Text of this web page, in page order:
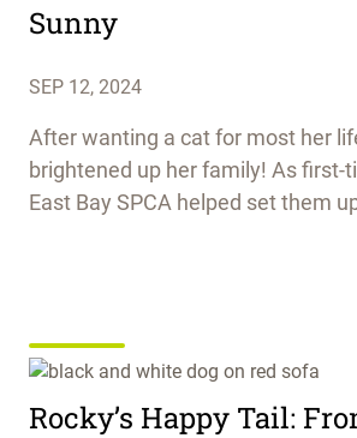
Sunny
SEP 12, 2024
After wanting a cat for most her
brightened up her family! As first-
East Bay SPCA helped set them
Rocky’s Happy Tail: